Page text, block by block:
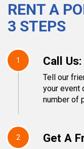
RENT A
3 STEPS
1 Call Us:
Tell our
your event
number of
2 Get A